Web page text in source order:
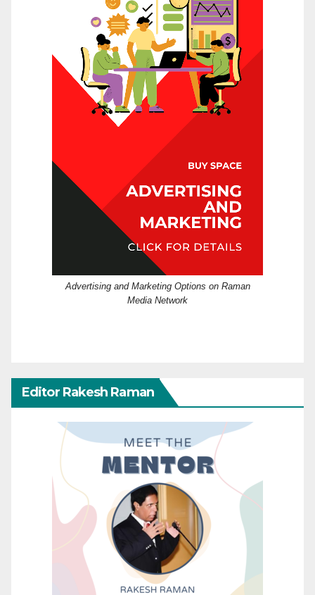
Advertising and Marketing Options on Raman
Media Network
Editor Rakesh Raman